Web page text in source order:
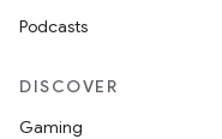
Podcasts
DISCOVER
Gaming